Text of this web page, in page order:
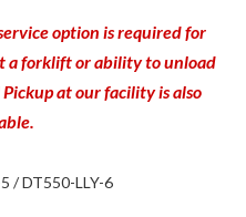
option is required for
a forklift or ability to unload
at our facility is also
/ DT550-LLY-6